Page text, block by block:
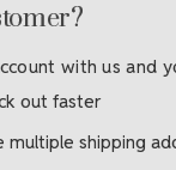
with us and
out faster
multiple shipping